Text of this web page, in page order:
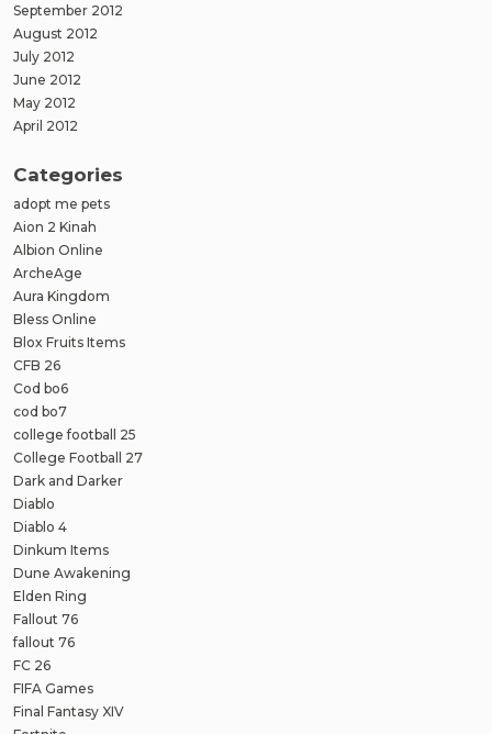
September 2012
August 2012
July 2012
June 2012
May 2012
April 2012
Categories
adopt me pets
Aion 2 Kinah
Albion Online
ArcheAge
Aura Kingdom
Bless Online
Blox Fruits Items
CFB 26
Cod bo6
cod bo7
college football 25
College Football 27
Dark and Darker
Diablo
Diablo 4
Dinkum Items
Dune Awakening
Elden Ring
Fallout 76
fallout 76
FC 26
FIFA Games
Final Fantasy XIV